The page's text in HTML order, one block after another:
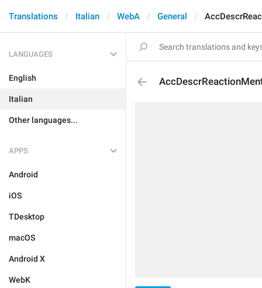
Translations Italian WebA General
LANGUAGES
English
Italian
Other languages...
APPS
Android
iOS
TDesktop
macOS
Android X
WebK